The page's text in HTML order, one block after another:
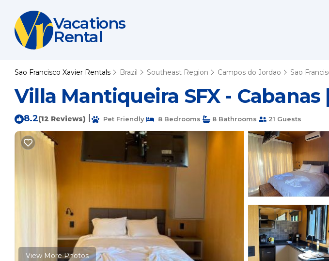
Vacations
Rental
Sao Francisco Xavier Rentals Brazil Southeast Region Campos do Jordao Sao
Villa Mantiqueira SFX -
8.2(12 Reviews) Pet Friendly 8 Bedrooms 8 Bathrooms 21 Guests
View More Photos